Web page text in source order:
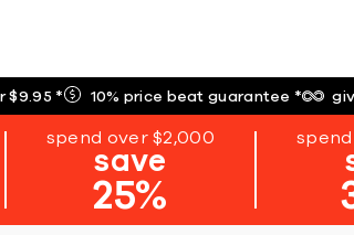
$9.95* 10% price beat guarantee*
spend over $2,000
save
25%